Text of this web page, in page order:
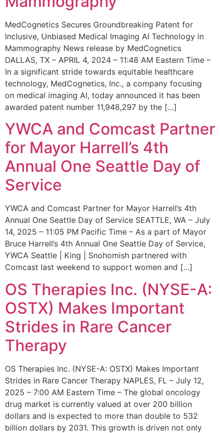
MedCognetics Secures Groundbreaking Patent for
Inclusive, Unbiased Medical Imaging AI Technology in
Mammography News release by MedCognetics
DALLAS, TX – APRIL 4, 2024 – 11:48 AM Eastern Time –
In a significant stride towards equitable healthcare
technology, MedCognetics, Inc., a company focusing
on medical imaging AI, today announced it has been
awarded patent number 11,948,297 by the […]
YWCA and Comcast Partner
for Mayor Harrell’s 4th
Annual One Seattle Day of
Service
YWCA and Comcast Partner for Mayor Harrell’s 4th
Annual One Seattle Day of Service SEATTLE, WA – July
14, 2025 – 11:05 PM Pacific Time – As a part of Mayor
Bruce Harrell’s 4th Annual One Seattle Day of Service,
YWCA Seattle | King | Snohomish partnered with
Comcast last weekend to support women and […]
OS Therapies Inc. (NYSE-A:
OSTX) Makes Important
Strides in Rare Cancer
Therapy
OS Therapies Inc. (NYSE-A: OSTX) Makes Important
Strides in Rare Cancer Therapy NAPLES, FL – July 12,
2025 – 7:00 AM Eastern Time – The global oncology
drug market is currently valued at over 200 billion
dollars and is expected to more than double to 532
billion dollars by 2031. This growth is driven not only